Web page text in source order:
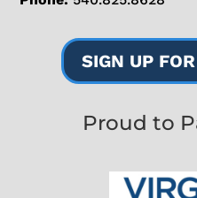
SIGN UP
Proud to